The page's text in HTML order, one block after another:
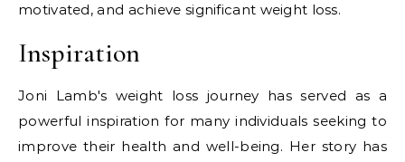
motivated, and achieve significant weight loss.
Inspiration
Joni Lamb's weight loss journey has served as a
powerful inspiration for many individuals seeking to
improve their health and well-being. Her story has